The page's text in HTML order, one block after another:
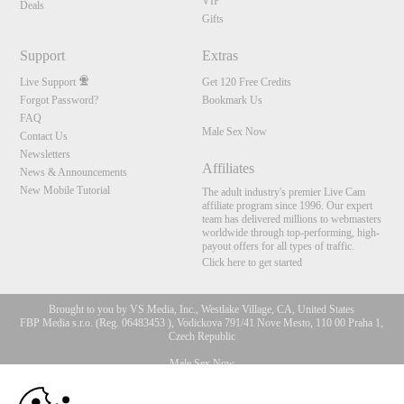
Deals
Gifts
Support
Live Support
Forgot Password?
FAQ
Contact Us
Newsletters
News & Announcements
New Mobile Tutorial
Extras
Get 120 Free Credits
Bookmark Us
Male Sex Now
Affiliates
The adult industry's premier Live Cam
affiliate program since 1996. Our expert
team has delivered millions to webmasters
worldwide through top-performing, high-
payout offers for all types of traffic.
Click here to get started
Brought to you by VS Media, Inc., Westlake Village, CA, United States
FBP Media s.r.o. (Reg. 06483453 ), Vodickova 791/41 Nove Mesto, 110 00 Praha 1,
Czech Republic
Male Sex Now
All persons depicted herein were at least 18 years of age at the time of photography:
10:00